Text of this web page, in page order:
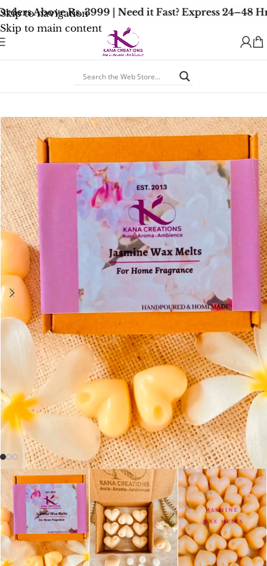
Skip to navigation
Skip to main content
Above Rs. 3999 | Need it Fast? Express 24–48
Soy Wax Melts/Floral